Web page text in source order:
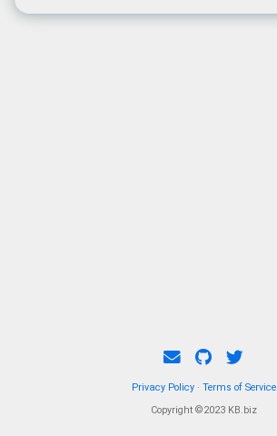
would recognize a seemingly ordinary fox
Privacy Policy· Terms of Service
Copyright ©2023 KB.biz